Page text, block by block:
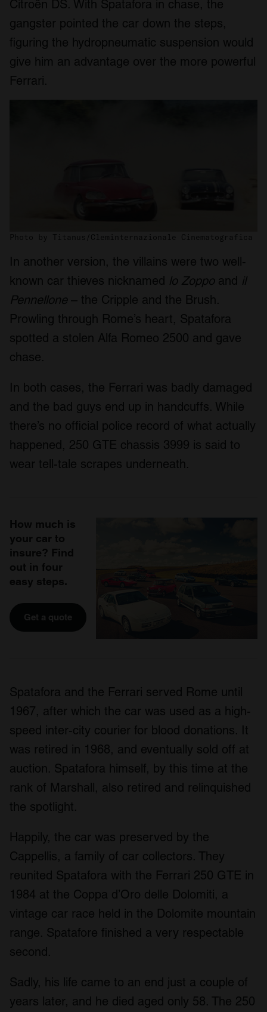
Citroën DS. With Spatafora in chase, the
gangster pointed the car down the steps,
figuring the hydropneumatic suspension would
give him an advantage over the more powerful
Ferrari.
Photo by Titanus/Cleminternazionale Cinematografica
In another version, the villains were two well-
known car thieves nicknamed lo Zoppo and il
Pennellone – the Cripple and the Brush.
Prowling through Rome’s heart, Spatafora
spotted a stolen Alfa Romeo 2500 and gave
chase.
In both cases, the Ferrari was badly damaged
and the bad guys end up in handcuffs. While
there’s no official police record of what actually
happened, 250 GTE chassis 3999 is said to
wear tell-tale scrapes underneath.
How much is
your car to
insure? Find
out in four
easy steps.
Get a quote
Spatafora and the Ferrari served Rome until
1967, after which the car was used as a high-
speed inter-city courier for blood donations. It
was retired in 1968, and eventually sold off at
auction. Spatafora himself, by this time at the
rank of Marshall, also retired and relinquished
the spotlight.
Happily, the car was preserved by the
Cappellis, a family of car collectors. They
reunited Spatafora with the Ferrari 250 GTE in
1984 at the Coppa d’Oro delle Dolomiti, a
vintage car race held in the Dolomite mountain
range. Spatafore finished a very respectable
second.
Sadly, his life came to an end just a couple of
years later, and he died aged only 58. The 250